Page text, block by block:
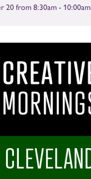
20 from 8:30am - 10:00am